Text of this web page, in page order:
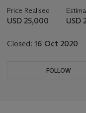
about
this
Price Realised
USD 25,000 USD
Closed: 16 Oct 2020
FOLLOW